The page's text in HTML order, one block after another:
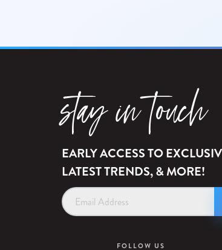
stay in touch
EARLY ACCESS TO
LATEST TRENDS, & MORE!
FOLLOW US